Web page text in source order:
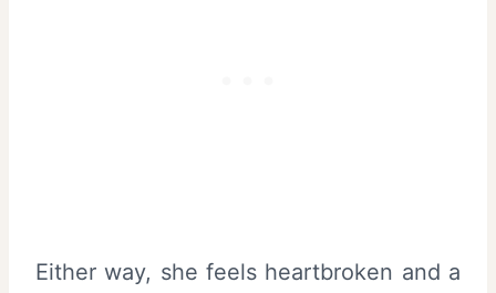
Either way, she feels heartbroken and a